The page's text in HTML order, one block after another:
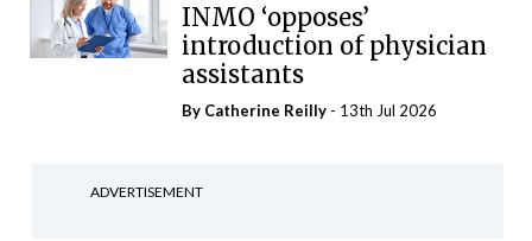
INMO ‘opposes’
introduction of physician
assistants
By Catherine Reilly - 13th Jul 2026
ADVERTISEMENT